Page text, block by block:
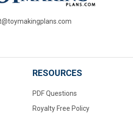
RESOURCES
PDF Questions
Royalty Free Policy